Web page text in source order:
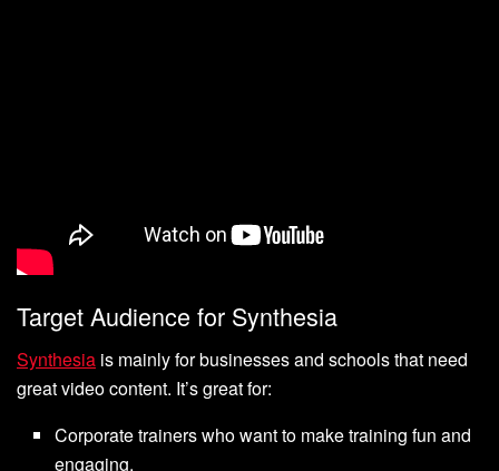
Target Audience for Synthesia
Synthesia is mainly for businesses and schools that need
great video content. It’s great for:
Corporate trainers who want to make training fun and
engaging.